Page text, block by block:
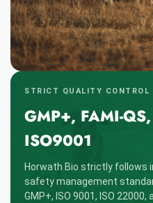
STRICT QUALITY CONTROL
GMP+, FAMI-
ISO9001
Horwath Bio strictly follows
safety management
GMP+, ISO 9001, ISO